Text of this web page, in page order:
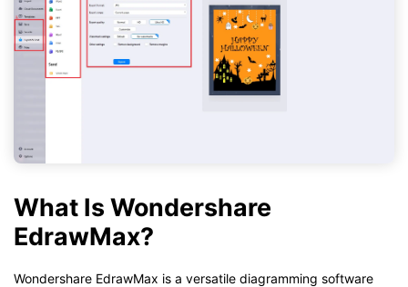
What Is Wondershare
EdrawMax?
Wondershare EdrawMax is a versatile diagramming software